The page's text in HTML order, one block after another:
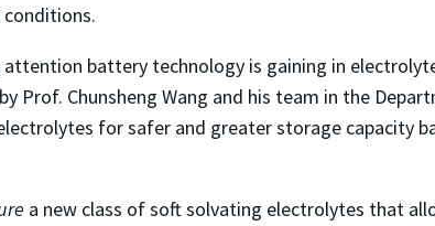
attention battery technology is gaining in
Prof. Chunsheng Wang and his team in the
for safer and greater storage capacity
a new class of soft solvating electrolytes that